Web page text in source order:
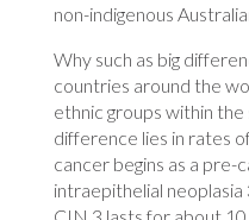
non-indigenous
Why such as big
countries around the
ethnic groups within
difference lies in rates
cancer begins as a pre-
intraepithelial
CIN 3 lasts for about